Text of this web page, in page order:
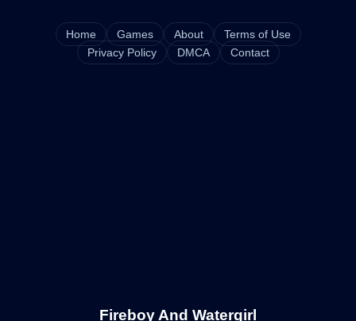
Home Games About
Terms of Use
Privacy Policy
DMCA Contact
Fireboy And Watergirl